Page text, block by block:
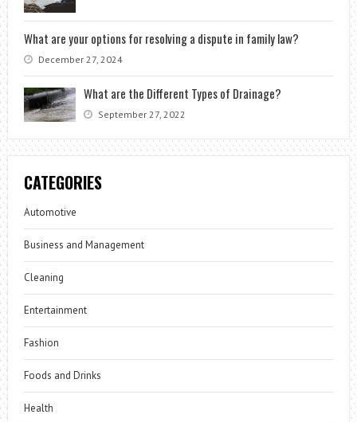
What are your options for resolving a dispute in family law?
December 27, 2024
What are the Different Types of Drainage?
September 27, 2022
CATEGORIES
Automotive
Business and Management
Cleaning
Entertainment
Fashion
Foods and Drinks
Health